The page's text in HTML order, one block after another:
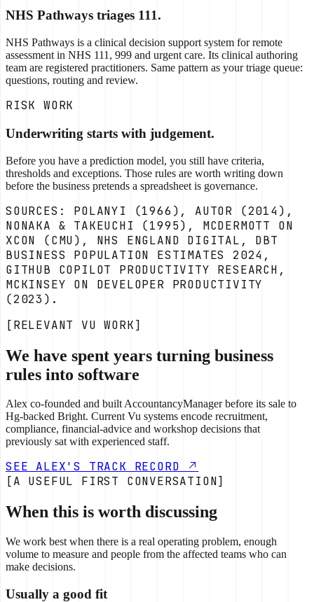
NHS Pathways triages 111.
NHS Pathways is a clinical decision support system for remote
assessment in NHS 111, 999 and urgent care. Its clinical authoring
team are registered practitioners. Same pattern as your triage queue:
questions, routing and review.
RISK WORK
Underwriting starts with judgement.
Before you have a prediction model, you still have criteria,
thresholds and exceptions. Those rules are worth writing down
before the business pretends a spreadsheet is governance.
SOURCES: POLANYI (1966), AUTOR (2014),
NONAKA & TAKEUCHI (1995), MCDERMOTT ON
XCON (CMU), NHS ENGLAND DIGITAL, DBT
BUSINESS POPULATION ESTIMATES 2024,
GITHUB COPILOT PRODUCTIVITY RESEARCH,
MCKINSEY ON DEVELOPER PRODUCTIVITY
(2023).
[RELEVANT VU WORK]
We have spent years turning business
rules into software
Alex co-founded and built AccountancyManager before its sale to
Hg-backed Bright. Current Vu systems encode recruitment,
compliance, financial-advice and workshop decisions that
previously sat with experienced staff.
SEE ALEX'S TRACK RECORD
[A USEFUL FIRST CONVERSATION]
When this is worth discussing
We work best when there is a real operating problem, enough
volume to measure and people from the affected teams who can
make decisions.
Usually a good fit